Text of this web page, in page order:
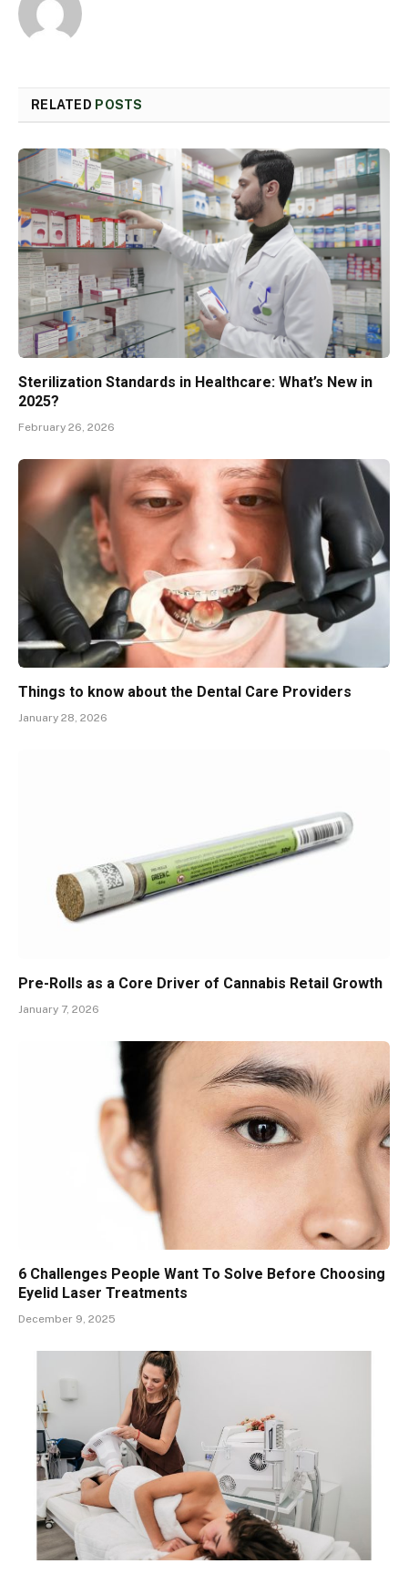
RELATED POSTS
Sterilization Standards in Healthcare: What’s New in
2025?
February 26, 2026
Things to know about the Dental Care Providers
January 28, 2026
Pre-Rolls as a Core Driver of Cannabis Retail Growth
January 7, 2026
6 Challenges People Want To Solve Before Choosing
Eyelid Laser Treatments
December 9, 2025